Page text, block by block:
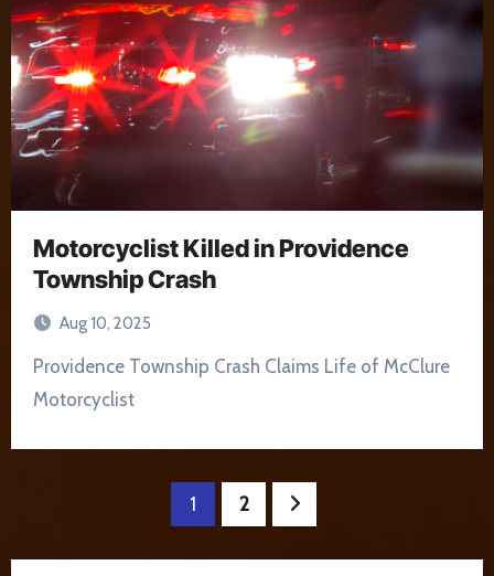
Motorcyclist Killed in Providence
Township Crash
Aug 10, 2025
Providence Township Crash Claims Life of McClure
Motorcyclist
pagination
1 2